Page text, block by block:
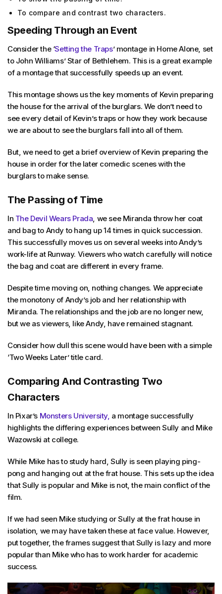
To compare and contrast two characters.
Speeding Through an Event
Consider the ‘Setting the Traps’ montage in Home Alone, set
to John Williams’ Star of Bethlehem. This is a great example
of a montage that successfully speeds up an event.
This montage shows us the key moments of Kevin preparing
the house for the arrival of the burglars. We don’t need to
see every detail of Kevin’s traps or how they work because
we are about to see the burglars fall into all of them.
But, we need to get a brief overview of Kevin preparing the
house in order for the later comedic scenes with the
burglars to make sense.
The Passing of Time
In The Devil Wears Prada, we see Miranda throw her coat
and bag to Andy to hang up 14 times in quick succession.
This successfully moves us on several weeks into Andy’s
work-life at Runway. Viewers who watch carefully will notice
the bag and coat are different in every frame.
Despite time moving on, nothing changes. We appreciate
the monotony of Andy’s job and her relationship with
Miranda. The relationships and the job are no longer new,
but we as viewers, like Andy, have remained stagnant.
Consider how dull this scene would have been with a simple
‘Two Weeks Later’ title card.
Comparing And Contrasting Two
Characters
In Pixar’s Monsters University, a montage successfully
highlights the differing experiences between Sully and Mike
Wazowski at college.
While Mike has to study hard, Sully is seen playing ping-
pong and hanging out at the frat house. This sets up the idea
that Sully is popular and Mike is not, the main conflict of the
film.
If we had seen Mike studying or Sully at the frat house in
isolation, we may have taken these at face value. However,
put together, the frames suggest that Sully is lazy and more
popular than Mike who has to work harder for academic
success.